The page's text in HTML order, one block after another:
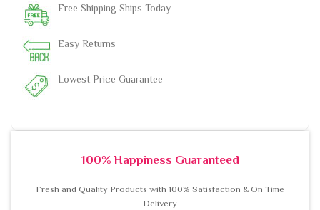
Free Shipping Ships Today
Easy Returns
Lowest Price Guarantee
100% Happiness Guaranteed
Fresh and Quality Products with 100% Satisfaction & On Time
Delivery